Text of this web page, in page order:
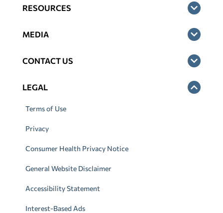
RESOURCES
MEDIA
CONTACT US
LEGAL
Terms of Use
Privacy
Consumer Health Privacy Notice
General Website Disclaimer
Accessibility Statement
Interest-Based Ads